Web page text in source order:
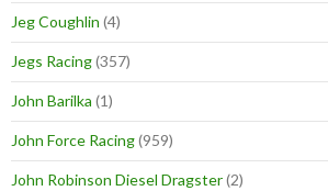
Jeg Coughlin (4)
Jegs Racing(357)
John Barilka (1)
John Force Racing(959)
John Robinson Diesel Dragster(2)